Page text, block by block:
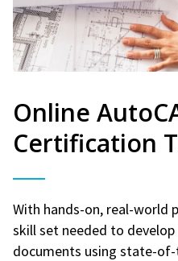
Online
Certification
With hands-on, real-world
skill set needed to
documents using state-